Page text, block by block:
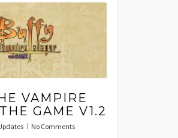
VAMPIRE
GAME V1.2
No Comments